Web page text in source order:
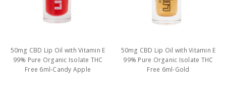
50mg CBD Lip Oil with Vitamin E
99% Pure Organic Isolate THC
Free 6ml-Candy Apple
50mg CBD Lip Oil with Vitamin E
99% Pure Organic Isolate THC
Free 6ml-Gold